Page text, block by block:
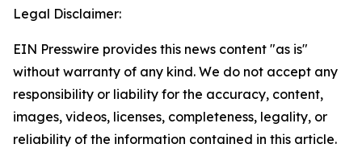
Legal Disclaimer:
EIN Presswire provides this news content "as is"
without warranty of any kind. We do not accept any
responsibility or liability for the accuracy, content,
images, videos, licenses, completeness, legality, or
reliability of the information contained in this article.